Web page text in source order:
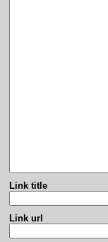
Link title
Link url